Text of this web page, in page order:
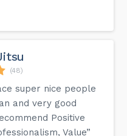
(48)
super nice people
and very good
Positive
Value”